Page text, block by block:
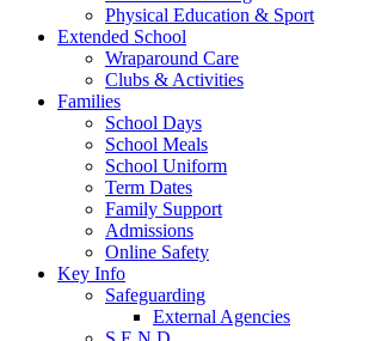
Physical Education & Sport
Extended School
Wraparound Care
Clubs & Activities
Families
School Days
School Meals
School Uniform
Term Dates
Family Support
Admissions
Online Safety
Key Info
Safeguarding
External Agencies